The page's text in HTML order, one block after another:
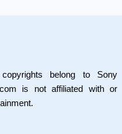
belong to Sony
is not affiliated with or